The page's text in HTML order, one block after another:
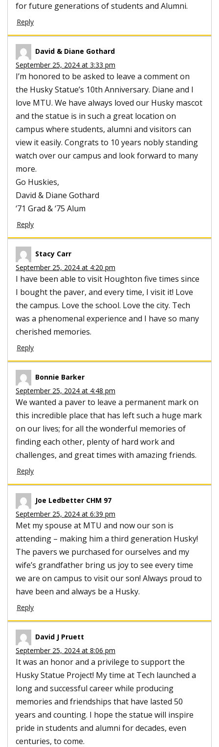
for future generations of students and Alumni.
Reply
David & Diane Gothard
September 25, 2024 at 3:33 pm
I’m honored to be asked to leave a comment on
the Husky Statue’s 10th Anniversary. Diane and I
love MTU. We have always loved our Husky mascot
and the statue is in such a great location on
campus where students, alumni and visitors can
view it easily. Congrats to 10 years nobly standing
watch over our campus and look forward to many
more.
Go Huskies,
David & Diane Gothard
‘71 Grad & ‘75 Alum
Reply
Stacy Carr
September 25, 2024 at 4:20 pm
I have been able to visit Houghton five times since
I bought the paver, and every time, I visit it! Love
the campus. Love the school. Love the city. Tech
was a phenomenal experience and I have so many
cherished memories.
Reply
Bonnie Barker
September 25, 2024 at 4:48 pm
We wanted a paver to leave a permanent mark on
this incredible place that has left such a huge mark
on our lives; for all the wonderful memories of
finding each other, plenty of hard work and
challenges, and great times with amazing friends.
Reply
Joe Ledbetter CHM 97
September 25, 2024 at 6:39 pm
Met my spouse at MTU and now our son is
attending – making him a third generation Husky!
The pavers we purchased for ourselves and my
wife’s grandfather bring us joy to see every time
we are on campus to visit our son! Always proud to
have been and always be a Husky.
Reply
David J Pruett
September 25, 2024 at 8:06 pm
It was an honor and a privilege to support the
Husky Statue Project! My time at Tech launched a
long and successful career while producing
memories and friendships that have lasted 50
years and counting. I hope the statue will inspire
pride in students and alumni for decades, even
centuries, to come.